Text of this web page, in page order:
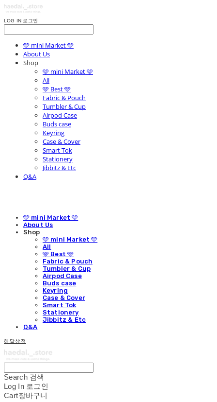
LOG IN 로그인
🩵 mini Market 🩵
About Us
Shop
🩵 mini Market 🩵
All
🩵 Best 🩵
Fabric & Pouch
Tumbler & Cup
Airpod Case
Buds case
Keyring
Case & Cover
Smart Tok
Stationery
Jibbitz & Etc
Q&A
🩵 mini Market 🩵
About Us
Shop
🩵 mini Market 🩵
All
🩵 Best 🩵
Fabric & Pouch
Tumbler & Cup
Airpod Case
Buds case
Keyring
Case & Cover
Smart Tok
Stationery
Jibbitz & Etc
Q&A
해달상점
Search 검색
Log In 로그인
Cart장바구니